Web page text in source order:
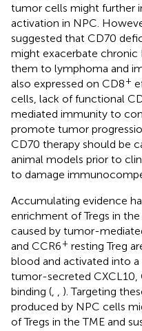
tumor cells might further
activation in NPC.
suggested that CD70
might exacerbate chronic
them to lymphoma and
also expressed on CD8+
cells, lack of functional
mediated immunity to
promote tumor
CD70 therapy should be
animal models prior to
to damage
Accumulating evidence
enrichment of Tregs in
caused by tumor-
and CCR6+ resting Treg
blood and activated into
tumor-secreted CXCL10,
binding (
). Targeting
produced by NPC cells
of Tregs in the TME and